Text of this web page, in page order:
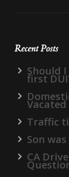
Recent Posts
Should
first
Traffic
Son
CA